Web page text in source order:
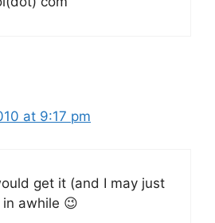
at 9:17 pm
get it (and I may just
awhile 😉